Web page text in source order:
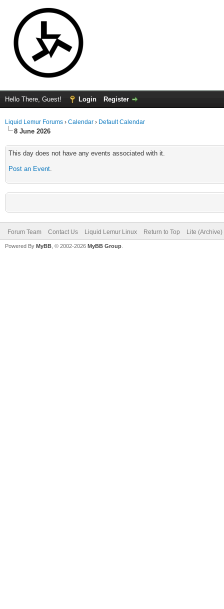
Hello There, Guest! Login Register
Liquid Lemur Forums › Calendar › Default Calendar
8 June 2026
This day does not have any events associated with it.
Post an Event.
Forum Team Contact Us Liquid Lemur Linux Return to Top Lite
Powered By MyBB , © 2002-2026 MyBB Group